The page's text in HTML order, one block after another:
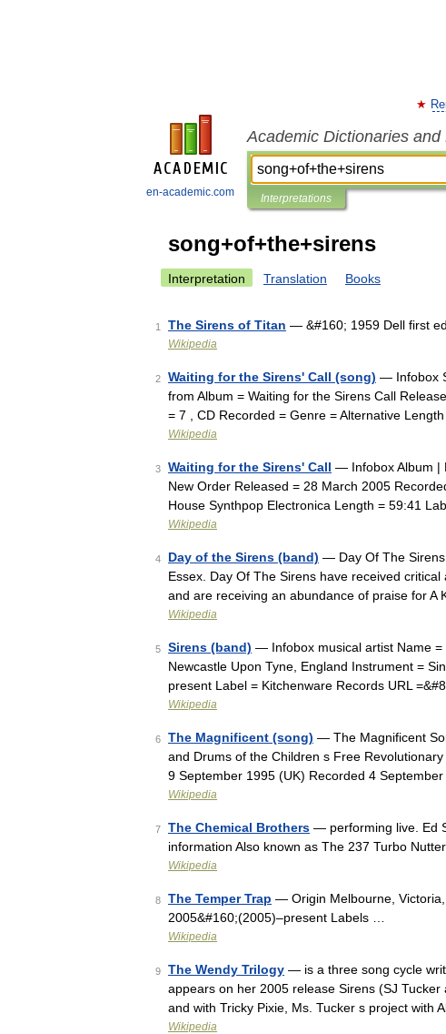
en-academic.com
Academic Dictionaries
Interpretations
song+of+the+sirens
Interpretation Translation Books
1 The Sirens of Titan — &#160; 1959 Dell first
Wikipedia
2 Waiting for the Sirens' Call (song) — Infobox
from Album = Waiting for the Sirens Call
= 7 , CD Recorded = Genre = Alternative
Wikipedia
3 Waiting for the Sirens' Call — Infobox Album |
New Order Released = 28 March 2005
House Synthpop Electronica Length = 59:41
Wikipedia
4 Day of the Sirens (band) — Day Of The Sirens
Essex. Day Of The Sirens have received
and are receiving an abundance of praise for A
Wikipedia
5 Sirens (band) — Infobox musical artist Name =
Newcastle Upon Tyne, England Instrument =
present Label = Kitchenware Records URL
Wikipedia
6 The Magnificent (song) — The Magnificent
and Drums of the Children s Free
9 September 1995 (UK) Recorded 4
Wikipedia
7 The Chemical Brothers — performing live. Ed
information Also known as The 237 Turbo
Wikipedia
8 The Temper Trap — Origin Melbourne,
2005&#160;(2005)–present Labels …
Wikipedia
9 The Wendy Trilogy — is a three song cycle
appears on her 2005 release Sirens (SJ
and with Tricky Pixie, Ms. Tucker s project with
Wikipedia